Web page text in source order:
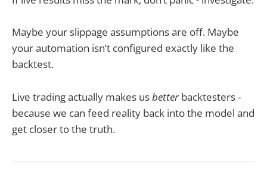
Maybe your slippage assumptions are off. Maybe
your automation isn’t configured exactly like the
backtest.
Live trading actually makes usbetterbacktesters -
because we can feed reality back into the model and
get closer to the truth.